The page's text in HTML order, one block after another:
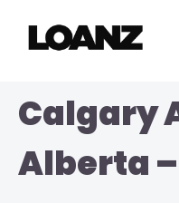
Calgary
Alberta –